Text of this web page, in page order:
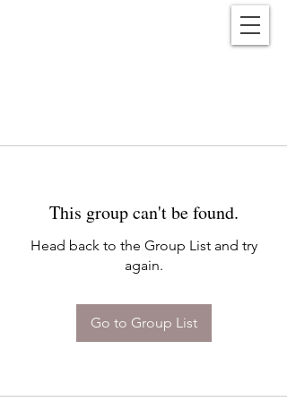
This group can't be found.
Head back to the Group List and try
again.
Go to Group List